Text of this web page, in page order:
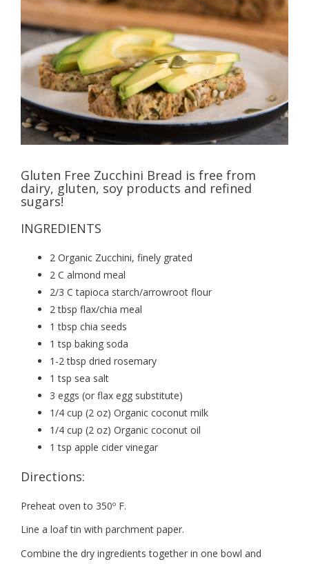
Gluten Free Zucchini Bread is free from
dairy, gluten, soy products and refined
sugars!
INGREDIENTS
2 Organic Zucchini, finely grated
2 C almond meal
2/3 C tapioca starch/arrowroot flour
2 tbsp flax/chia meal
1 tbsp chia seeds
1 tsp baking soda
1-2 tbsp dried rosemary
1 tsp sea salt
3 eggs (or flax egg substitute)
1/4 cup (2 oz) Organic coconut milk
1/4 cup (2 oz) Organic coconut oil
1 tsp apple cider vinegar
Directions:
Preheat oven to 350º F.
Line a loaf tin with parchment paper.
Combine the dry ingredients together in one bowl and